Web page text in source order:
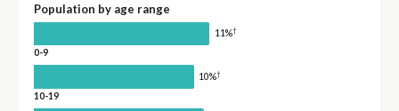
Population by age range
11%†
0-9
10%†
10-19